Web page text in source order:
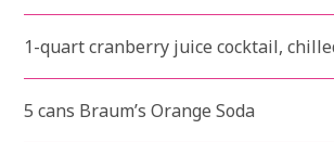
1-quart cranberry juice cocktail,
5 cans Braum’s Orange Soda